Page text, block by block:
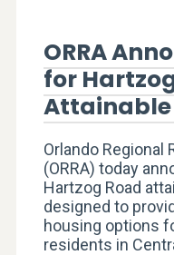
ORRA
for
Attainable
Orlando Regional
(ORRA) today
Hartzog Road
designed to
housing options
residents in